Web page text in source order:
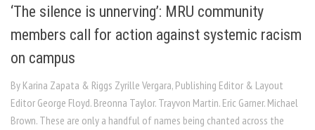
Privacy Policy
The Reflector x MRU Write Club
‘The silence is unnerving’: MRU community
members call for action against systemic racism
on campus
By Karina Zapata & Riggs Zyrille Vergara, Publishing Editor & Layout
Editor George Floyd. Breonna Taylor. Trayvon Martin. Eric Garner. Michael
Brown. These are only a handful of names being chanted across the